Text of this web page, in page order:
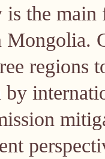
the main
Mongolia.
regions